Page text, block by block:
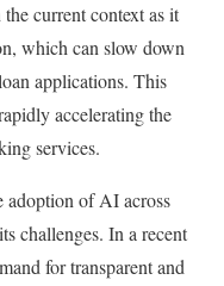
current context as it
which can slow down
applications. This
accelerating the
services.
adoption of AI across
challenges. In a recent
for transparent and